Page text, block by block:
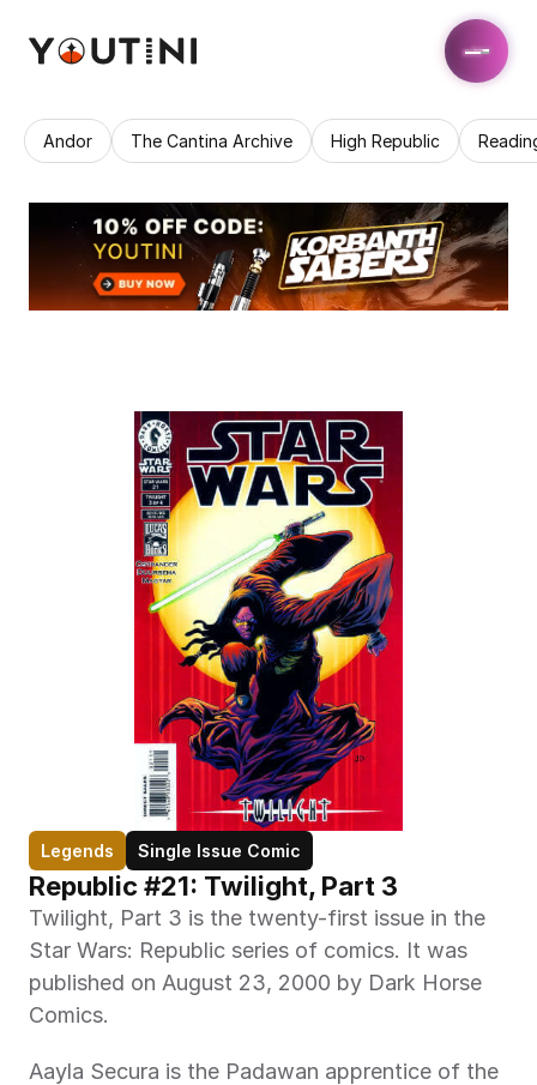
Andor The Cantina Archive High Republic
Legends Single Issue Comic
Republic #21: Twilight, Part 3
Twilight, Part 3 is the twenty-first issue in the
Star Wars: Republic series of comics. It was
published on August 23, 2000 by Dark Horse
Comics.
Aayla Secura is the Padawan apprentice of the